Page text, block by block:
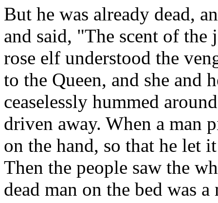
But he was already dead,
and said, "The scent of
rose elf understood the
to the Queen, and she and
ceaselessly hummed
driven away. When a man
on the hand, so that he let
Then the people saw the
dead man on the bed was a